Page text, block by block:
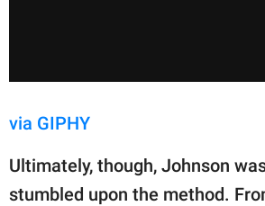
via GIPHY
Ultimately, though, Johnson
stumbled upon the method.